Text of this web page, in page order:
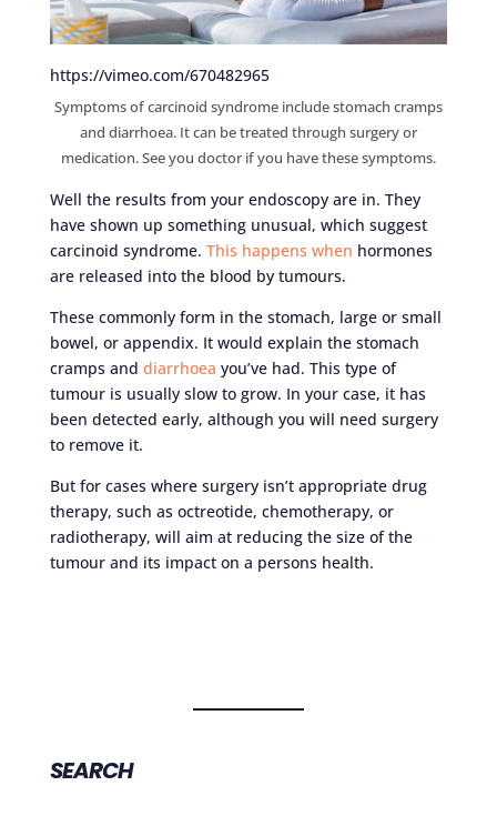
https://vimeo.com/670482965
Symptoms of carcinoid syndrome include stomach cramps
and diarrhoea. It can be treated through surgery or
medication. See you doctor if you have these symptoms.
Well the results from your endoscopy are in. They
have shown up something unusual, which suggest
carcinoid syndrome. This happens when hormones
are released into the blood by tumours.
These commonly form in the stomach, large or small
bowel, or appendix. It would explain the stomach
cramps and diarrhoea you’ve had. This type of
tumour is usually slow to grow. In your case, it has
been detected early, although you will need surgery
to remove it.
But for cases where surgery isn’t appropriate drug
therapy, such as octreotide, chemotherapy, or
radiotherapy, will aim at reducing the size of the
tumour and its impact on a persons health.
SEARCH